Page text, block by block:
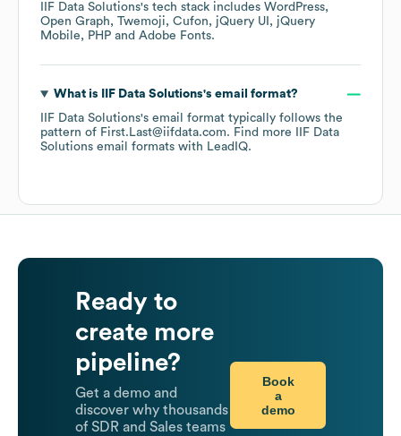
IIF Data Solutions's tech stack includes WordPress
Open Graph
Twemoji Cufon jQuery UI
jQuery
Mobile
PHP Adobe Fonts.
What is IIF Data Solutions's email format?
IIF Data Solutions's email format typically follows the
pattern of First.Last@iifdata.com. Find more
IIF Data
Solutions email formats with LeadIQ.
Ready to
create more
pipeline?
Get a demo and
discover why thousands
of SDR and Sales teams
Book
a
demo